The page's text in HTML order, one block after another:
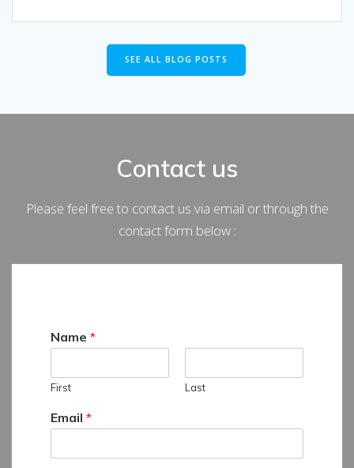
SEE ALL BLOG POSTS
Contact us
Please feel free to contact us via email or through the
contact form below :
Name *
First Last
Email *